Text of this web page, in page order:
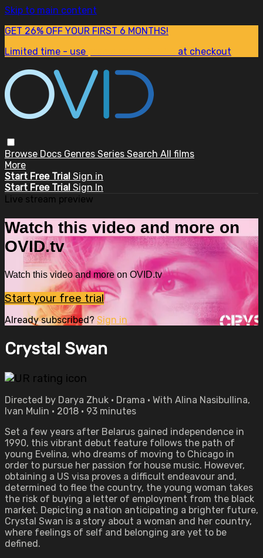
Skip to main content
GET 26% OFF YOUR FIRST 6 MONTHS!
Limited time - use
at checkout
Browse Docs Genres Series Search All films
More
Start Free Trial Sign in
Start Free Trial Sign In
Live stream preview
Watch this video and more on
OVID.tv
Watch this video and more on OVID.tv
Start your free trial
Already subscribed? Sign in
Crystal Swan
Directed by Darya Zhuk • Drama • With Alina Nasibullina,
Ivan Mulin • 2018 • 93 minutes
Set a few years after Belarus gained independence in
1990, this vibrant debut feature follows the path of
young Evelina, who dreams of moving to Chicago in
order to pursue her passion for house music. However,
obtaining a US visa proves a difficult endeavour and,
determined to flee the country, the young woman takes
the risk of buying a letter of employment from the black
market. Depicting a nation anticipating a brighter future,
Crystal Swan is a story about a woman and her country,
where feelings of self and belonging are yet to be
defined.